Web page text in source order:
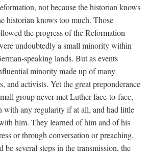
not because the historian knows
historian knows too much. Those
the progress of the Reformation
undoubtedly a small minority within
speaking lands. But as events
minority made up of many
and activists. Yet the great preponderance
group never met Luther face-to-face,
with any regularity if at all, and had little
him. They learned of him and of his
or through conversation or preaching.
several steps in the transmission, the